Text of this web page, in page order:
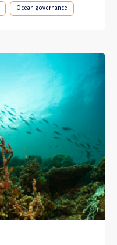
Ocean governance